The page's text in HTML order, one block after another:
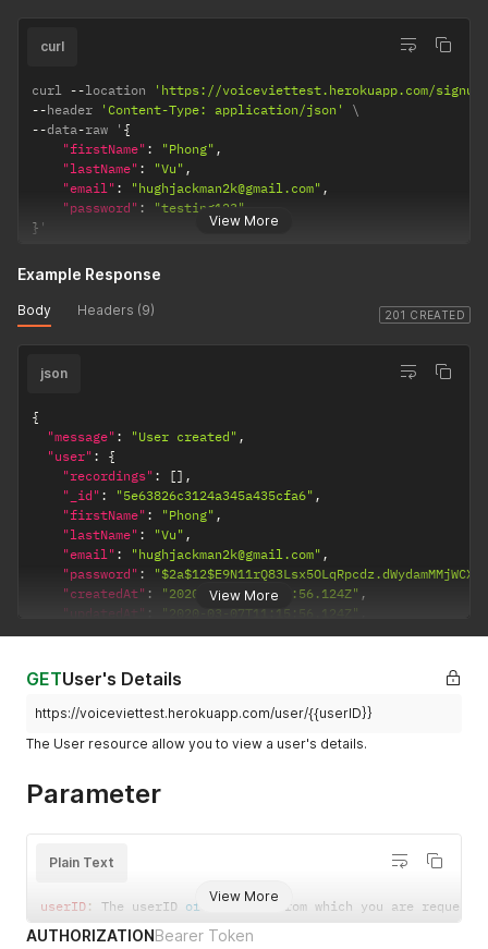
View More
curl
curl --location
'https://voiceviettest.herokuapp.com/signup'
--header 'Content-Type: application/json'
--data-raw ' {
"firstName" : "Phong" ,
"lastName" : "Vu" ,
"email" : "hughjackman2k@gmail.com" ,
"password" :
"testing123"
} '
201 CREATED
Example Response
Body Headers (9)
View More
json
{
"message" : "User created" ,
"user" :
{
"recordings" : [] ,
"_id" : "5e63826c3124a345a435cfa6" ,
"firstName" : "Phong" ,
"lastName" : "Vu" ,
"email" : "hughjackman2k@gmail.com" ,
"password" :
"$2a$12$E9N11rQ83Lsx5OLqRpcdz.dWydamMMjWCX/
"createdAt" : "2020-03-07T11:15:56.124Z" ,
"updatedAt" : "2020-03-07T11:15:56.124Z"
"__v": 0
}
GETUser's Details
https://voiceviettest.herokuapp.com/user/{{userID}}
The User resource allow you to view a user's details.
Parameter
View More
Plain Text
userID : The userID of the user from which you are
AUTHORIZATIONBearer Token